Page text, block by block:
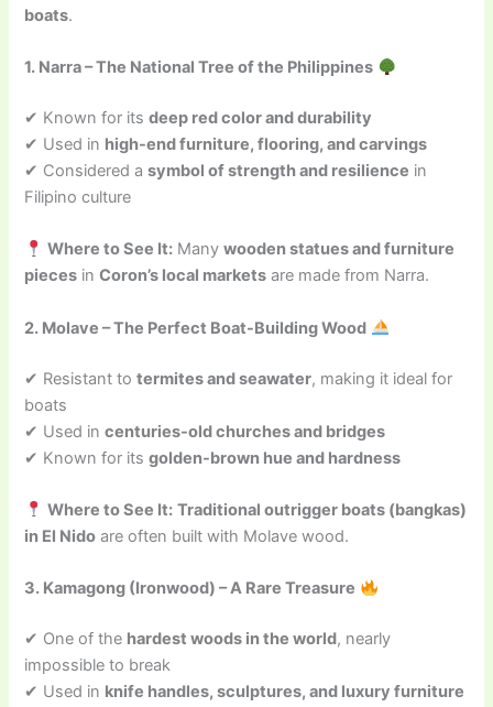
boats.
1. Narra – The National Tree of the Philippines
✔ Known for itsdeep red color and durability
✔ Used in high-end furniture, flooring, and carvings
✔ Considered asymbol of strength and resilience in
Filipino culture
Where to See It: Manywooden statues and furniture
pieces inCoron’s local markets are made from Narra.
2. Molave – The Perfect Boat-Building Wood
✔ Resistant totermites and seawater, making it ideal for
boats
✔ Used incenturies-old churches and bridges
✔ Known for itsgolden-brown hue and hardness
Where to See It: Traditional outrigger boats (bangkas)
in El Nido are often built with Molave wood.
3. Kamagong (Ironwood) – A Rare Treasure
✔ One of the hardest woods in the world, nearly
impossible to break
✔ Used in knife handles, sculptures, and luxury furniture